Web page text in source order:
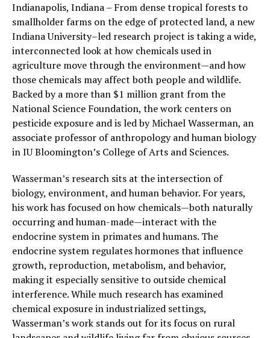
Indianapolis, Indiana – From dense tropical forests to
smallholder farms on the edge of protected land, a new
Indiana University–led research project is taking a wide,
interconnected look at how chemicals used in
agriculture move through the environment—and how
those chemicals may affect both people and wildlife.
Backed by a more than $1 million grant from the
National Science Foundation, the work centers on
pesticide exposure and is led by Michael Wasserman, an
associate professor of anthropology and human biology
in IU Bloomington’s College of Arts and Sciences.
Wasserman’s research sits at the intersection of
biology, environment, and human behavior. For years,
his work has focused on how chemicals—both naturally
occurring and human-made—interact with the
endocrine system in primates and humans. The
endocrine system regulates hormones that influence
growth, reproduction, metabolism, and behavior,
making it especially sensitive to outside chemical
interference. While much research has examined
chemical exposure in industrialized settings,
Wasserman’s work stands out for its focus on rural